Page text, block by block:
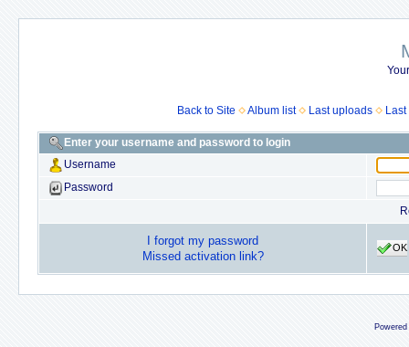
Back to Site Album list Last uploads
Enter your username and password to login
Username
Password
I forgot my password
Missed activation link?
OK